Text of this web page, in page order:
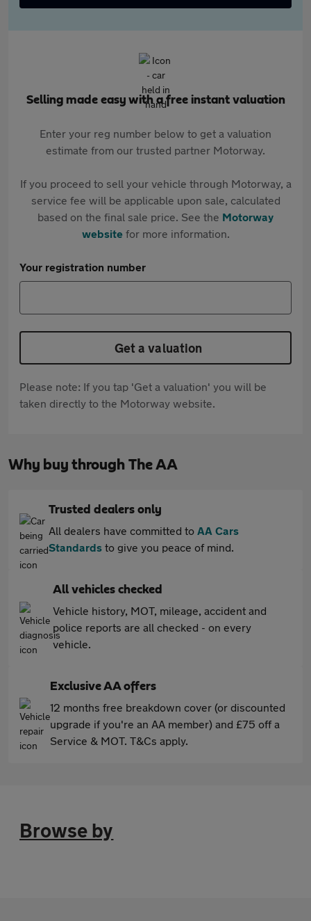
Selling made easy with a free instant valuation
Enter your reg number below to get a valuation
estimate from our trusted partner Motorway.
If you proceed to sell your vehicle through Motorway, a
service fee will be applicable upon sale, calculated
based on the final sale price. See the Motorway
websitefor more information.
Your registration number
Get a valuation
Please note: If you tap 'Get a valuation' you will be
taken directly to the Motorway website.
Why buy through The AA
Trusted dealers only
All dealers have committed to AA Cars
Standards to give you peace of mind.
All vehicles checked
Vehicle history, MOT, mileage, accident and
police reports are all checked - on every
vehicle.
Exclusive AA offers
12 months free breakdown cover (or discounted
upgrade if you're an AA member) and £75 off a
Service & MOT. T&Cs apply.
Browse by